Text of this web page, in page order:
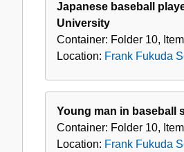
Japanese baseball
University
Container: Folder 10, Item
Location: Frank Fukuda
Young man in baseball
Container: Folder 10, Item
Location: Frank Fukuda